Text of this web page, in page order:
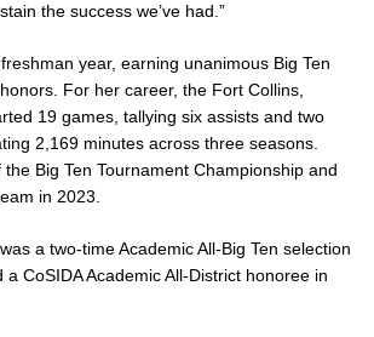
the success we’ve had.”
year, earning unanimous Big Ten
For her career, the Fort Collins,
19 games, tallying six assists and two
2,169 minutes across three seasons.
Big Ten Tournament Championship and
in 2023.
a two-time Academic All-Big Ten selection
CoSIDA Academic All-District honoree in